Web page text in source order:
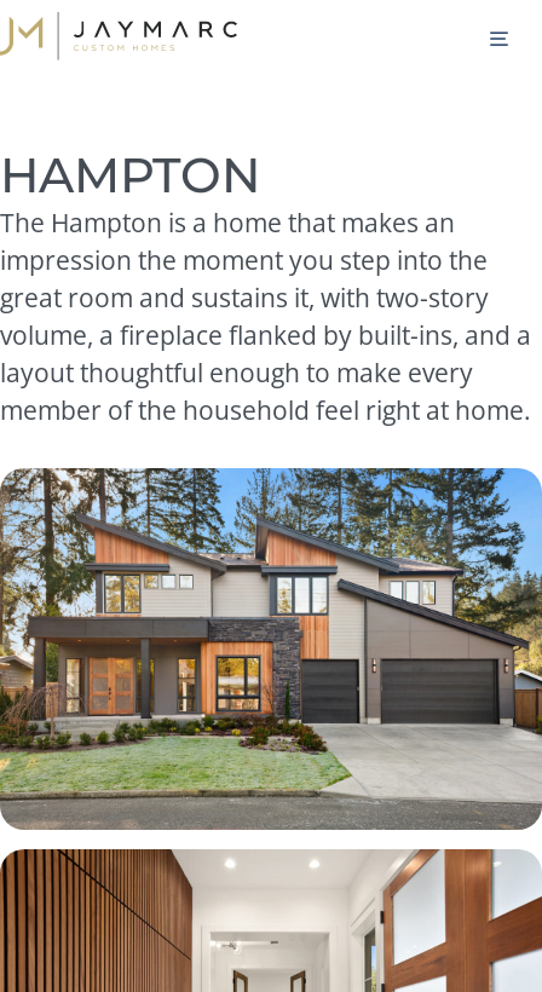
Skip
to
HAMPTON
The Hampton is a home that makes an
impression the moment you step into the
great room and sustains it, with two-story
volume, a fireplace flanked by built-ins, and a
layout thoughtful enough to make every
member of the household feel right at home.